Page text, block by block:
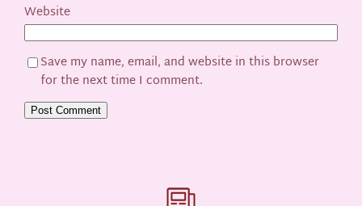
Website
Save my name, email, and website in this browser
for the next time I comment.